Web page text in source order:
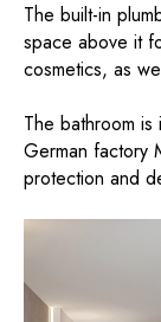
The built-in
space above it
cosmetics, as
The bathroom is
German factory
protection and